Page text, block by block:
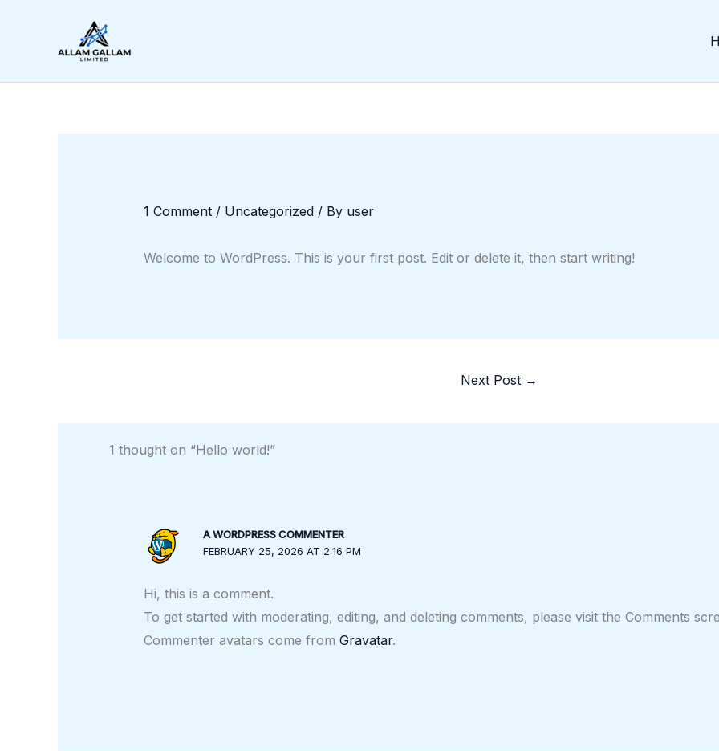
1 Comment / Uncategorized/ By user
Welcome to WordPress. This is your first post. Edit or delete it, then start writing!
Next Post →
1 thought on “Hello world!”
A WORDPRESS COMMENTER
FEBRUARY 25, 2026 AT 2:16 PM
Hi, this is a comment.
To get started with moderating, editing, and deleting comments, please visit the Comments
Commenter avatars come from Gravatar.